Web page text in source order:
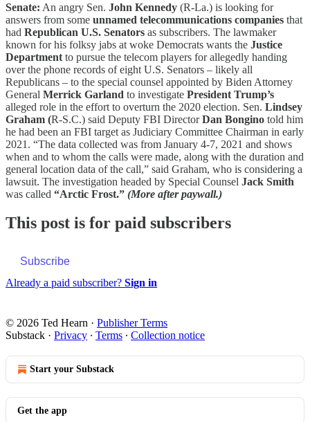
Senate: An angry Sen. John Kennedy (R-La.) is looking for
answers from some unnamed telecommunications companies that
had Republican U.S. Senators as subscribers. The lawmaker
known for his folksy jabs at woke Democrats wants the Justice
Department to pursue the telecom players for allegedly handing
over the phone records of eight U.S. Senators – likely all
Republicans – to the special counsel appointed by Biden Attorney
General Merrick Garland to investigate President Trump’s
alleged role in the effort to overturn the 2020 election. Sen. Lindsey
Graham (R-S.C.) said Deputy FBI DirectorDan Bongino told him
he had been an FBI target as Judiciary Committee Chairman in early
2021. “The data collected was from January 4-7, 2021 and shows
when and to whom the calls were made, along with the duration and
general location data of the call,” said Graham, who is considering a
lawsuit. The investigation headed by Special Counsel Jack Smith
was called “Arctic Frost.” (More after paywall.)
This post is for paid subscribers
Subscribe
Already a paid subscriber? Sign in
© 2026 Ted Hearn · Publisher Terms
Substack · Privacy ∙ Terms ∙ Collection notice
Start your Substack
Get the app